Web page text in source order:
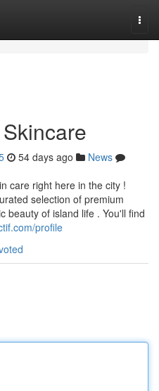
54 days ago
News
care right here in the city !
selection of premium
beauty of island life . You'll find
profile